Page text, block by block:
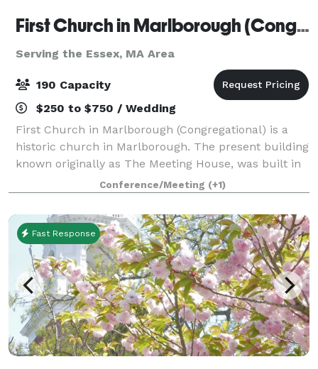
First Church in Marlborough (Congregational)
Serving the Essex, MA Area
190 Capacity
$250 to $750 / Wedding
First Church in Marlborough (Congregational) is a
historic church in Marlborough. The present building
known originally as The Meeting House, was built in
1853, and has an attached 43'x 65' Parish Hall (built
later) that seats up to 190 peo
Conference/Meeting (+1)
Fast Response